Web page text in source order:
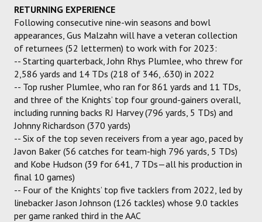
RETURNING EXPERIENCE
Following consecutive nine-win seasons and bowl
appearances, Gus Malzahn will have a veteran collection
of returnees (52 lettermen) to work with for 2023:
-- Starting quarterback, John Rhys Plumlee, who threw for
2,586 yards and 14 TDs (218 of 346, .630) in 2022
-- Top rusher Plumlee, who ran for 861 yards and 11 TDs,
and three of the Knights’ top four ground-gainers overall,
including running backs RJ Harvey (796 yards, 5 TDs) and
Johnny Richardson (370 yards)
-- Six of the top seven receivers from a year ago, paced by
Javon Baker (56 catches for team-high 796 yards, 5 TDs)
and Kobe Hudson (39 for 641, 7 TDs—all his production in
final 10 games)
-- Four of the Knights’ top five tacklers from 2022, led by
linebacker Jason Johnson (126 tackles) whose 9.0 tackles
per game ranked third in the AAC